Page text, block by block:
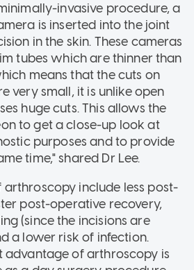
invasive procedure, a
is inserted into the joint
in the skin. These cameras
tubes which are thinner than
means that the cuts on
very small, it is unlike open
huge cuts. This allows the
to get a close-up look at
purposes and to provide
time," shared Dr Lee.
arthroscopy include less post-
post-operative recovery,
(since the incisions are
a lower risk of infection.
advantage of arthroscopy is